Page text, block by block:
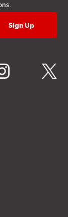
twitter